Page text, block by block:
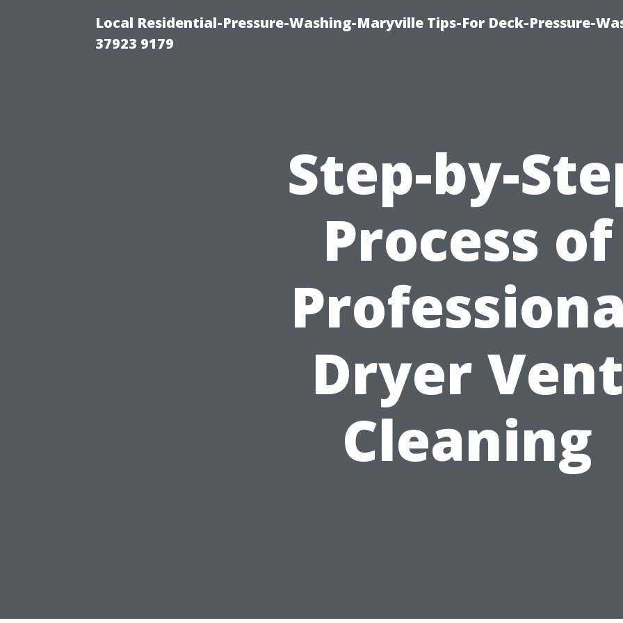
Local Residential-Pressure-Washing-Maryville Tips-For Deck-Pressure-
37923 9179
Step-by-
Process of
Dryer Vent
Cleaning